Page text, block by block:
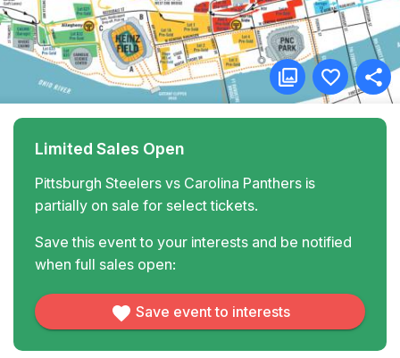
Limited Sales Open
Pittsburgh Steelers vs Carolina Panthers is
partially on sale for select tickets.
Save this event to your interests and be notified
when full sales open:
Save event to interests